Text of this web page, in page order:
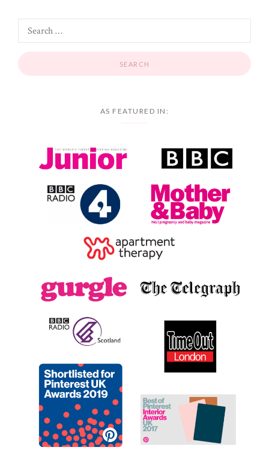
AS FEATURED IN: